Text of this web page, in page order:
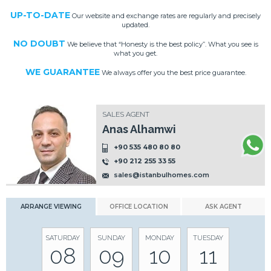
UP-TO-DATE Our website and exchange rates are regularly and precisely
updated.
NO DOUBT We believe that “Honesty is the best policy”. What you see is
what you get.
WE GUARANTEEWe always offer you the best price guarantee.
SALES AGENT
Anas Alhamwi
+90 535 480 80 80
+90 212 255 33 55
sales@istanbulhomes.com
ARRANGE VIEWING OFFICE LOCATION ASK AGENT
SATURDAY
08
SUNDAY
09
MONDAY
10
TUESDAY
11